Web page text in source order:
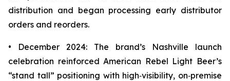
distribution and began processing early distributor
orders and reorders.
• December 2024: The brand’s Nashville launch
celebration reinforced American Rebel Light Beer’s
“stand tall” positioning with high‑visibility, on‑premise